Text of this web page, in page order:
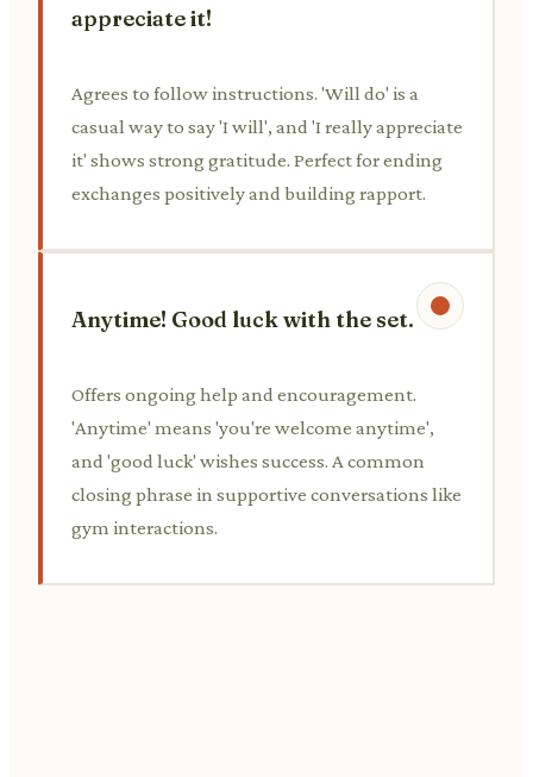
appreciate it!
Agrees to follow instructions. 'Will do' is a
casual way to say 'I will', and 'I really appreciate
it' shows strong gratitude. Perfect for ending
exchanges positively and building rapport.
Anytime! Good luck with the set.
Offers ongoing help and encouragement.
'Anytime' means 'you're welcome anytime',
and 'good luck' wishes success. A common
closing phrase in supportive conversations like
gym interactions.